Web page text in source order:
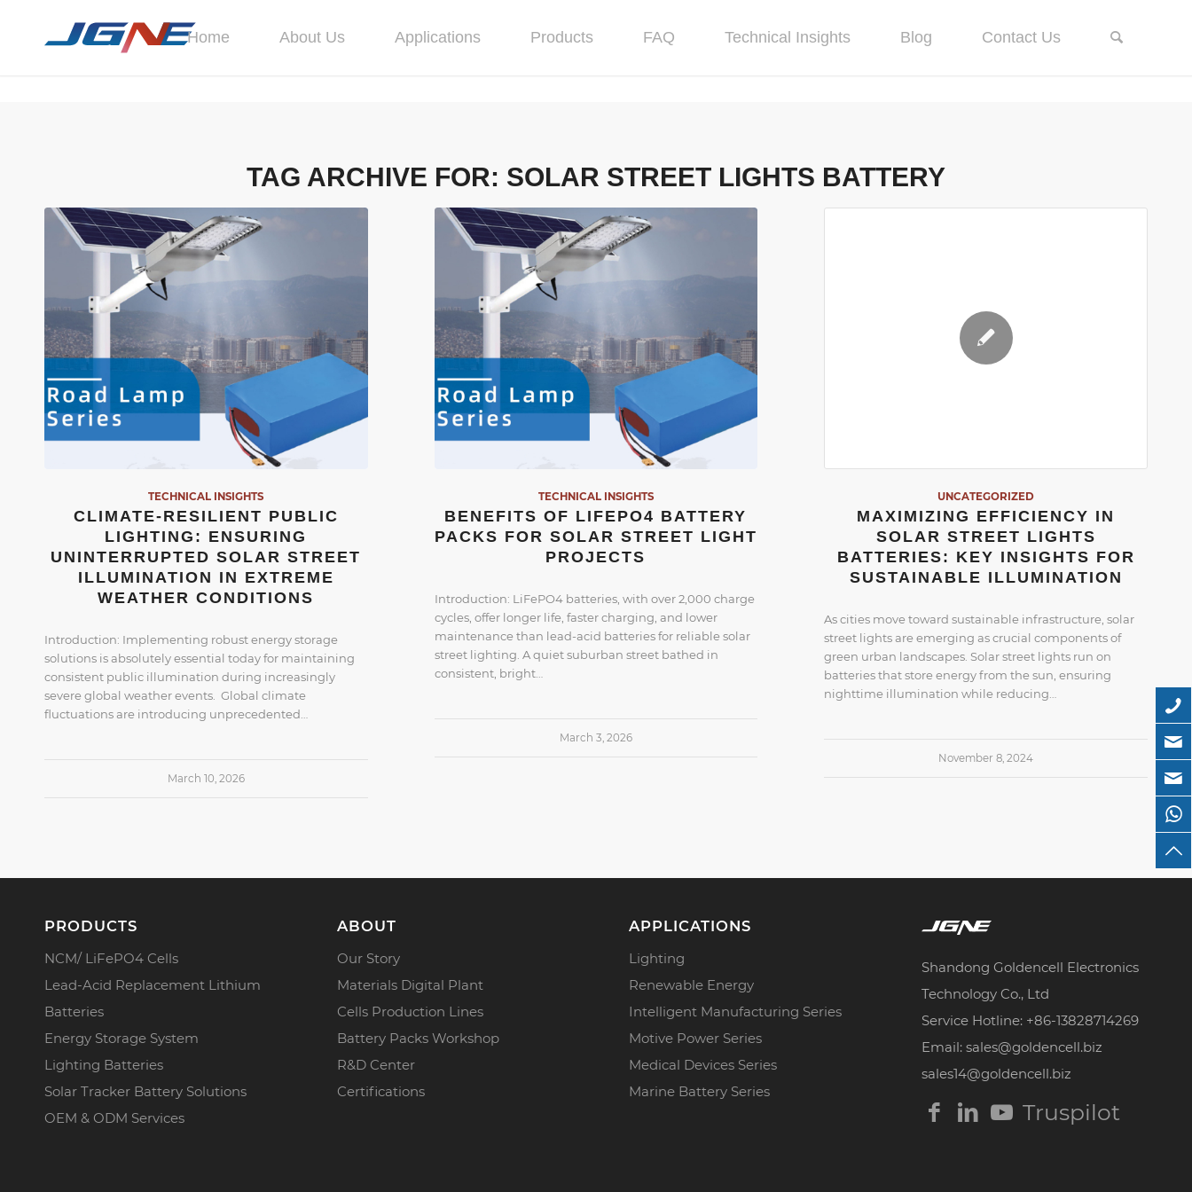
Home About Us Applications Products FAQ Technical Insights Blog Contact Us
TAG ARCHIVE FOR: SOLAR STREET LIGHTS BATTERY
TECHNICAL INSIGHTS
CLIMATE-RESILIENT PUBLIC
LIGHTING: ENSURING
UNINTERRUPTED SOLAR STREET
ILLUMINATION IN EXTREME
WEATHER CONDITIONS
Introduction: Implementing robust energy storage
solutions is absolutely essential today for maintaining
consistent public illumination during increasingly
severe global weather events. Global climate
fluctuations are introducing unprecedented…
March 10, 2026
TECHNICAL INSIGHTS
BENEFITS OF LIFEPO4 BATTERY
PACKS FOR SOLAR STREET LIGHT
PROJECTS
Introduction: LiFePO4 batteries, with over 2,000 charge
cycles, offer longer life, faster charging, and lower
maintenance than lead-acid batteries for reliable solar
street lighting. A quiet suburban street bathed in
consistent, bright…
March 3, 2026
UNCATEGORIZED
MAXIMIZING EFFICIENCY IN
SOLAR STREET LIGHTS
BATTERIES: KEY INSIGHTS FOR
SUSTAINABLE ILLUMINATION
As cities move toward sustainable infrastructure, solar
street lights are emerging as crucial components of
green urban landscapes. Solar street lights run on
batteries that store energy from the sun, ensuring
nighttime illumination while reducing…
November 8, 2024
PRODUCTS
NCM/ LiFePO4 Cells
Lead-Acid Replacement Lithium
Batteries
Energy Storage System
Lighting Batteries
Solar Tracker Battery Solutions
OEM & ODM Services
ABOUT
Our Story
Materials Digital Plant
Cells Production Lines
Battery Packs Workshop
R&D Center
Certifications
APPLICATIONS
Lighting
Renewable Energy
Intelligent Manufacturing Series
Motive Power Series
Medical Devices Series
Marine Battery Series
Shandong Goldencell Electronics
Technology Co., Ltd
Service Hotline: +86-13828714269
Email: sales@goldencell.biz
sales14@goldencell.biz
Truspilot